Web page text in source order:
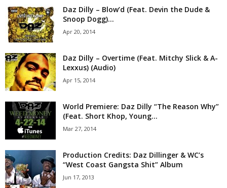
Daz Dilly – Blow’d (Feat. Devin the Dude &
Snoop Dogg)...
Apr 20, 2014
Daz Dilly – Overtime (Feat. Mitchy Slick & A-
Lexxus) (Audio)
Apr 15, 2014
World Premiere: Daz Dilly “The Reason Why”
(Feat. Short Khop, Young...
Mar 27, 2014
Production Credits: Daz Dillinger & WC’s
Jun 17, 2013